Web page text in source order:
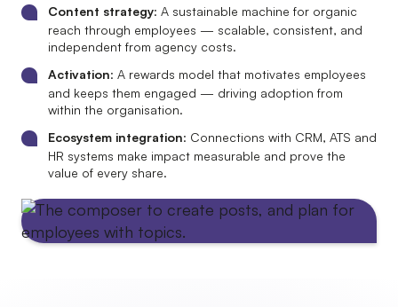
Content strategy: A sustainable machine for organic
reach through employees — scalable, consistent, and
independent from agency costs.
Activation: A rewards model that motivates employees
and keeps them engaged — driving adoption from
within the organisation.
Ecosystem integration: Connections with CRM, ATS and
HR systems make impact measurable and prove the
value of every share.